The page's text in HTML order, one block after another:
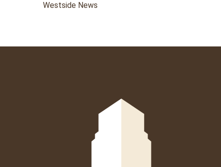
Westside News